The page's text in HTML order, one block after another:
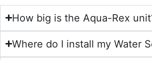
How big is the Aqua-Rex
Where do I install my Water